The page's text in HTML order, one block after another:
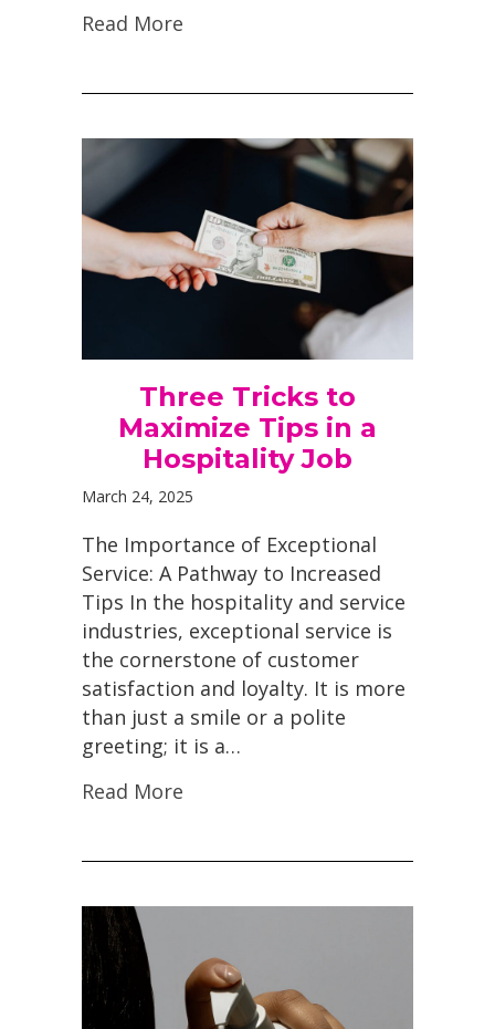
Read More
Three Tricks to
Maximize Tips in a
Hospitality Job
March 24, 2025
The Importance of Exceptional
Service: A Pathway to Increased
Tips In the hospitality and service
industries, exceptional service is
the cornerstone of customer
satisfaction and loyalty. It is more
than just a smile or a polite
greeting; it is a…
Read More